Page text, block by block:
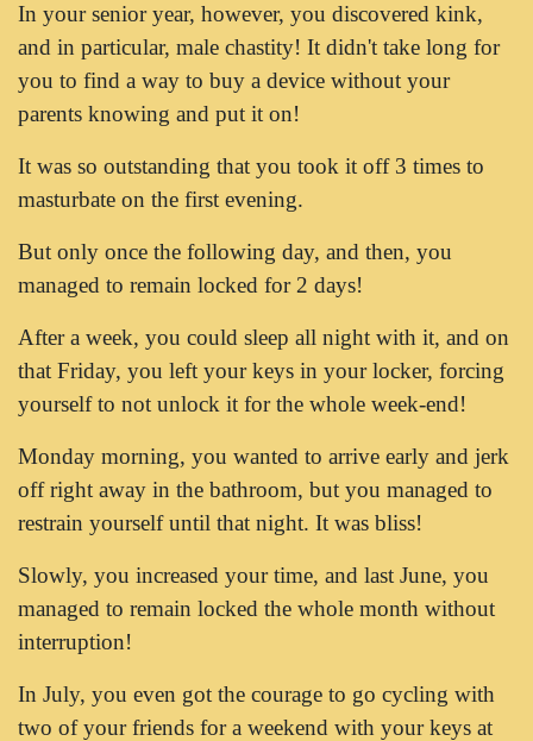
In your senior year, however, you discovered kink,
and in particular, male chastity! It didn't take long for
you to find a way to buy a device without your
parents knowing and put it on!
It was so outstanding that you took it off 3 times to
masturbate on the first evening.
But only once the following day, and then, you
managed to remain locked for 2 days!
After a week, you could sleep all night with it, and on
that Friday, you left your keys in your locker, forcing
yourself to not unlock it for the whole week-end!
Monday morning, you wanted to arrive early and jerk
off right away in the bathroom, but you managed to
restrain yourself until that night. It was bliss!
Slowly, you increased your time, and last June, you
managed to remain locked the whole month without
interruption!
In July, you even got the courage to go cycling with
two of your friends for a weekend with your keys at